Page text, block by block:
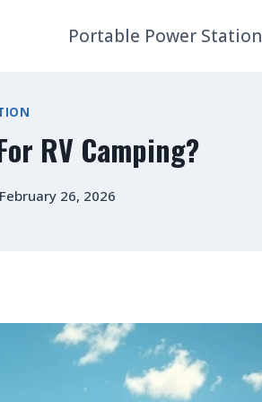
Portable Power Station
RV Camping?
February 26, 2026